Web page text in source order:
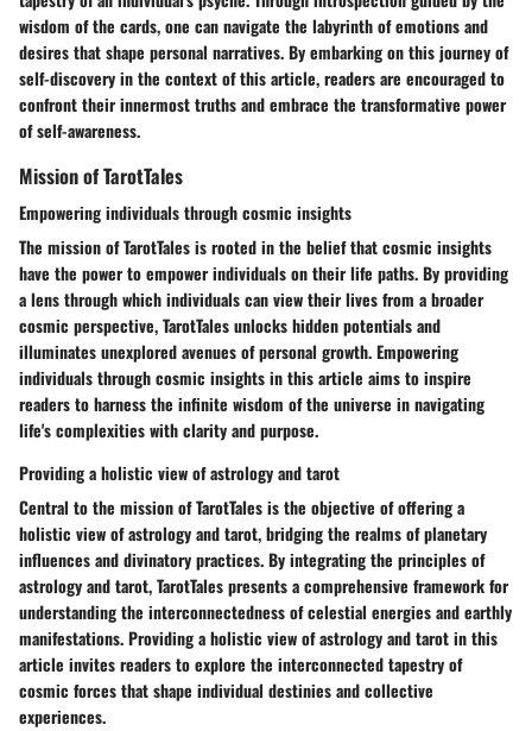
wisdom of the cards, one can navigate the labyrinth of emotions and
desires that shape personal narratives. By embarking on this journey of
self-discovery in the context of this article, readers are encouraged to
confront their innermost truths and embrace the transformative power
of self-awareness.
Mission of TarotTales
Empowering individuals through cosmic insights
The mission of TarotTales is rooted in the belief that cosmic insights
have the power to empower individuals on their life paths. By providing
a lens through which individuals can view their lives from a broader
cosmic perspective, TarotTales unlocks hidden potentials and
illuminates unexplored avenues of personal growth. Empowering
individuals through cosmic insights in this article aims to inspire
readers to harness the infinite wisdom of the universe in navigating
life's complexities with clarity and purpose.
Providing a holistic view of astrology and tarot
Central to the mission of TarotTales is the objective of offering a
holistic view of astrology and tarot, bridging the realms of planetary
influences and divinatory practices. By integrating the principles of
astrology and tarot, TarotTales presents a comprehensive framework for
understanding the interconnectedness of celestial energies and earthly
manifestations. Providing a holistic view of astrology and tarot in this
article invites readers to explore the interconnected tapestry of
cosmic forces that shape individual destinies and collective
experiences.